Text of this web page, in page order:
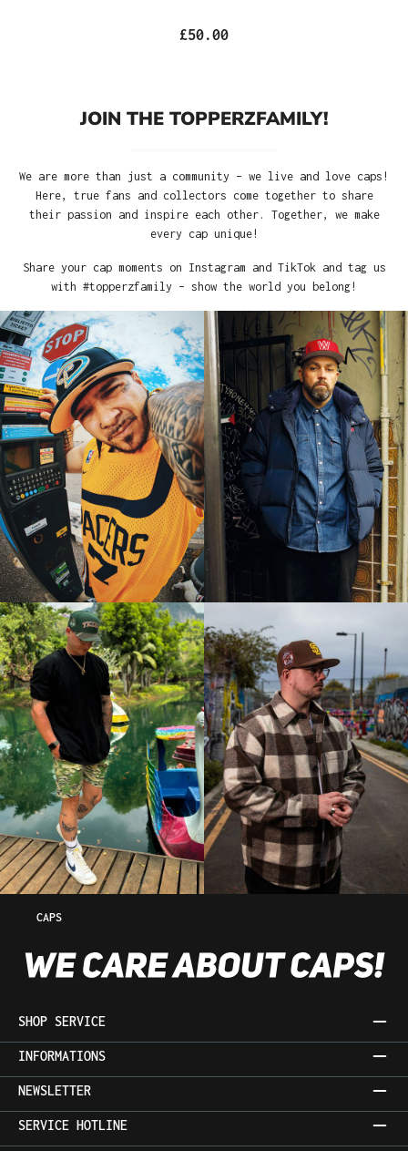
£50.00
JOIN THE TOPPERZFAMILY!
We are more than just a community – we live and love caps!
Here, true fans and collectors come together to share
their passion and inspire each other. Together, we make
every cap unique!
Share your cap moments on Instagram and TikTok and tag us
with #topperzfamily – show the world you belong!
CAPS
SHOP SERVICE
INFORMATIONS
NEWSLETTER
SERVICE HOTLINE